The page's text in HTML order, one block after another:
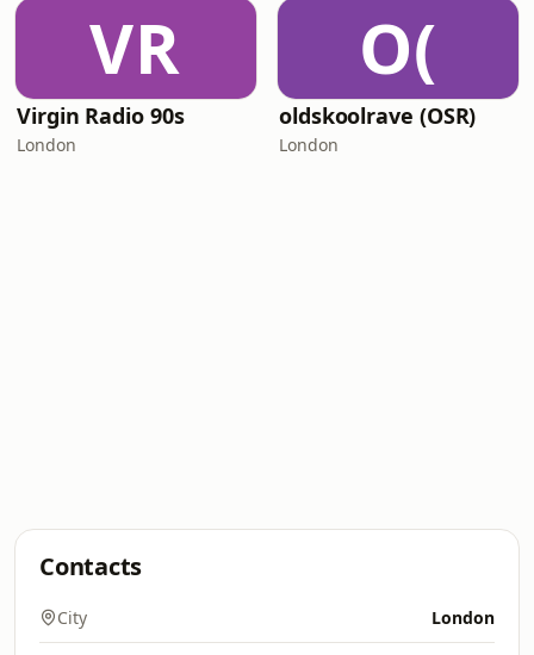
VR
Virgin Radio 90s
London
O(
oldskoolrave (OSR)
London
Contacts
City London